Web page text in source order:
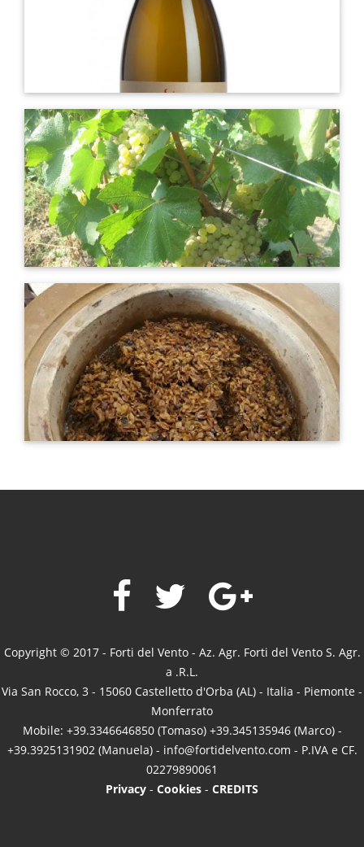
Copyright © 2017 - Forti del Vento - Az. Agr. Forti del Vento S. Agr.
a .R.L.
Via San Rocco, 3 - 15060 Castelletto d'Orba (AL) - Italia - Piemonte -
Monferrato
Mobile: +39.3346646850 (Tomaso) +39.345135946 (Marco) -
+39.3925131902 (Manuela) - info@fortidelvento.com - P.IVA e CF.
02279890061
Privacy - Cookies - CREDITS